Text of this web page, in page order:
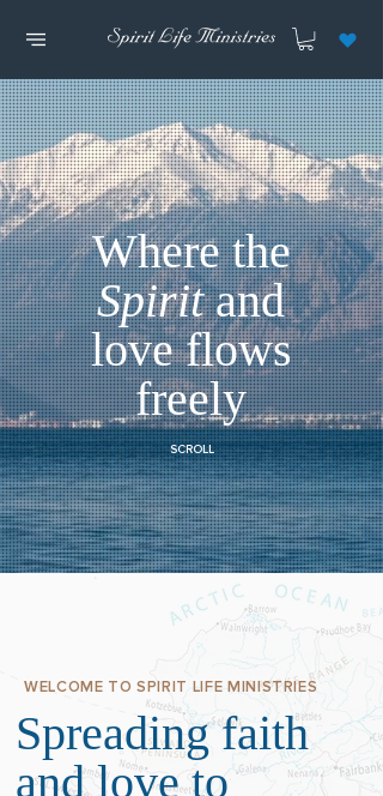
Where the
Spiritand
love flows
freely
SCROLL
WELCOME TO SPIRIT LIFE MINISTRIES
Spreading faith
and love to